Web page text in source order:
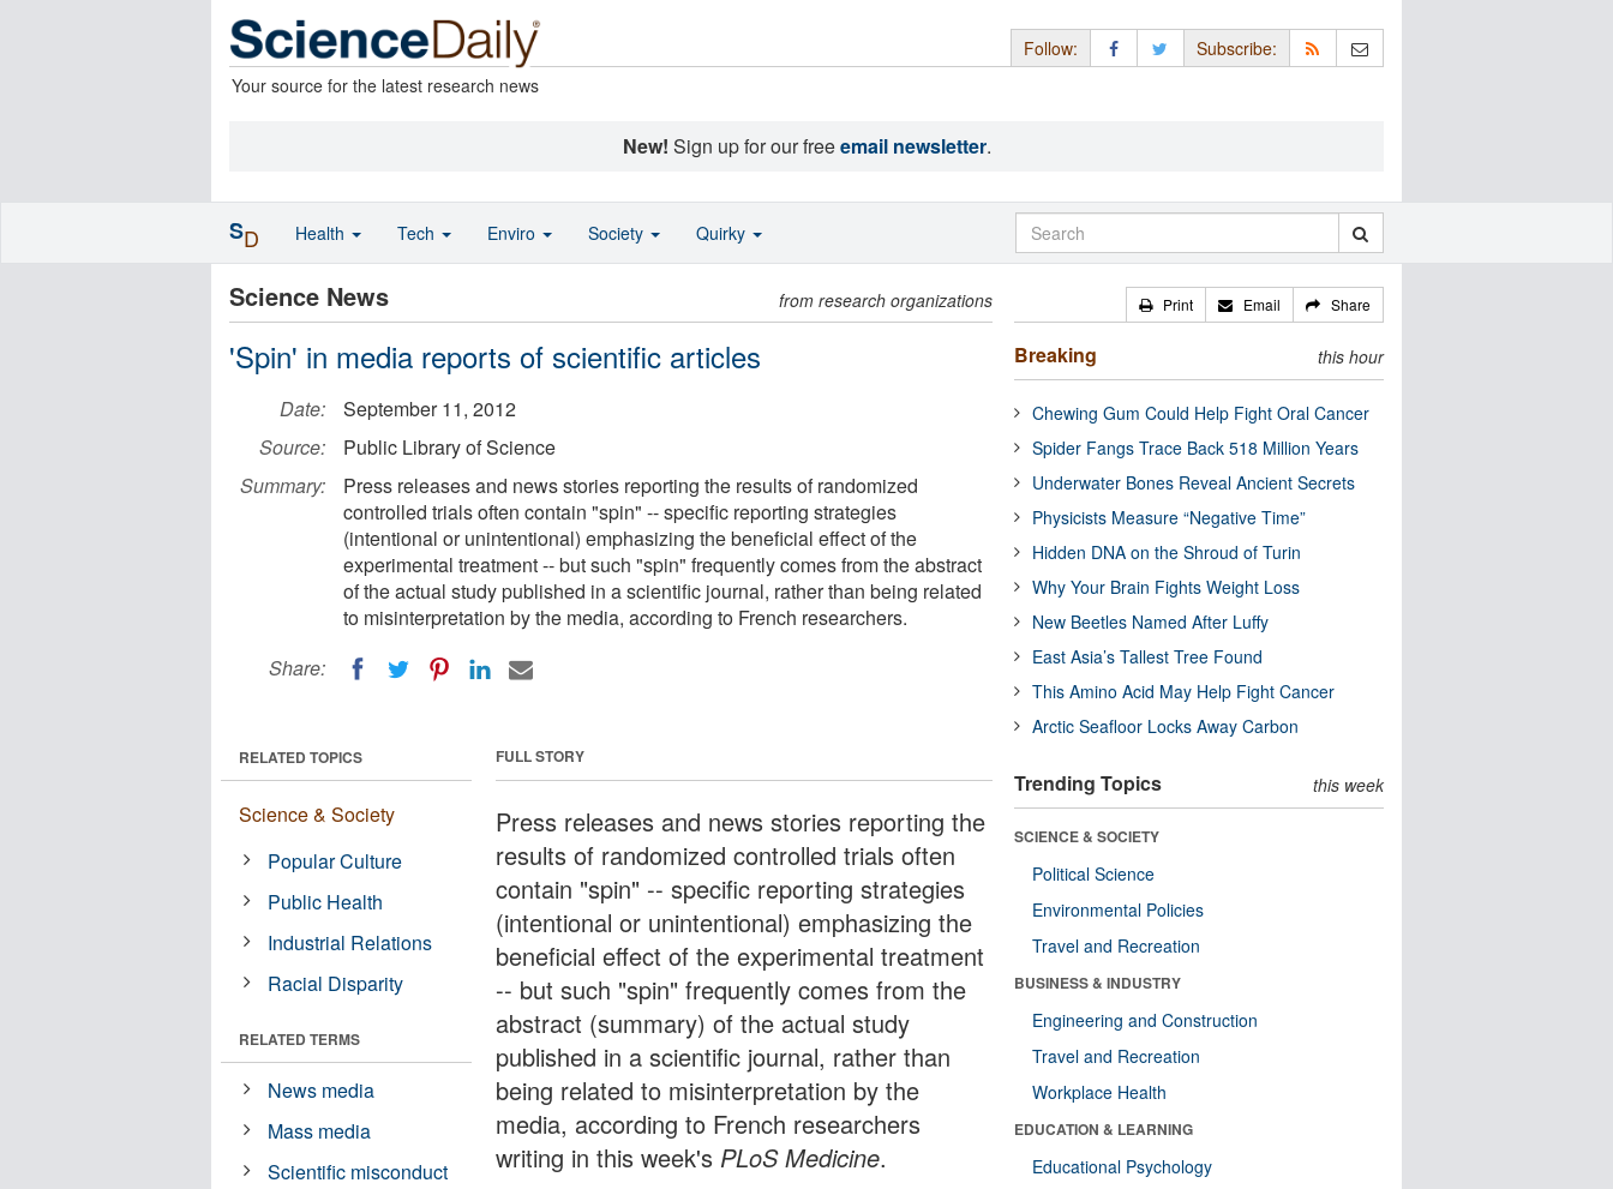
Your source for the latest research news
Follow: Subscribe:
New! Sign up for our freeemail newsletter.
Science News from research organizations
'Spin' in media reports of scientific articles
Date:
September 11, 2012
Source:
Public Library of Science
Summary:
Press releases and news stories reporting the results of randomized
controlled trials often contain "spin" -- specific reporting strategies
(intentional or unintentional) emphasizing the beneficial effect of the
experimental treatment -- but such "spin" frequently comes from the abstract
of the actual study published in a scientific journal, rather than being related
to misinterpretation by the media, according to French researchers.
Share:
FULL STORY
Press releases and news stories reporting the
results of randomized controlled trials often
contain "spin" -- specific reporting strategies
(intentional or unintentional) emphasizing the
beneficial effect of the experimental treatment
-- but such "spin" frequently comes from the
abstract (summary) of the actual study
published in a scientific journal, rather than
being related to misinterpretation by the
media, according to French researchers
writing in this week's PLoS Medicine.
RELATED TOPICS
Science & Society
Popular Culture
Public Health
Industrial Relations
Racial Disparity
RELATED TERMS
News media
Mass media
Scientific misconduct
Print Email Share
Breaking this hour
Chewing Gum Could Help Fight Oral Cancer
Spider Fangs Trace Back 518 Million Years
Underwater Bones Reveal Ancient Secrets
Physicists Measure “Negative Time”
Hidden DNA on the Shroud of Turin
Why Your Brain Fights Weight Loss
New Beetles Named After Luffy
East Asia’s Tallest Tree Found
This Amino Acid May Help Fight Cancer
Arctic Seafloor Locks Away Carbon
Trending Topics this week
SCIENCE & SOCIETY
Political Science
Environmental Policies
Travel and Recreation
BUSINESS & INDUSTRY
Engineering and Construction
Travel and Recreation
Workplace Health
EDUCATION & LEARNING
Educational Psychology
SD Health Tech Enviro Society Quirky